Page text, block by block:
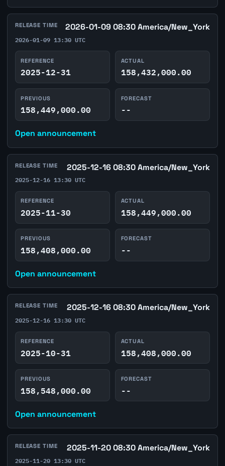
RELEASE TIME 2026-01-09 08:30 America/New_York
2026-01-09 13:30 UTC
REFERENCE
2025-12-31
ACTUAL
158,432,000.00
PREVIOUS
158,449,000.00
FORECAST
--
Open announcement
RELEASE TIME 2025-12-16 08:30 America/New_York
2025-12-16 13:30 UTC
REFERENCE
2025-11-30
ACTUAL
158,449,000.00
PREVIOUS
158,408,000.00
FORECAST
--
Open announcement
RELEASE TIME 2025-12-16 08:30 America/New_York
2025-12-16 13:30 UTC
REFERENCE
2025-10-31
ACTUAL
158,408,000.00
PREVIOUS
158,548,000.00
FORECAST
--
Open announcement
RELEASE TIME 2025-11-20 08:30 America/New_York
2025-11-20 13:30 UTC